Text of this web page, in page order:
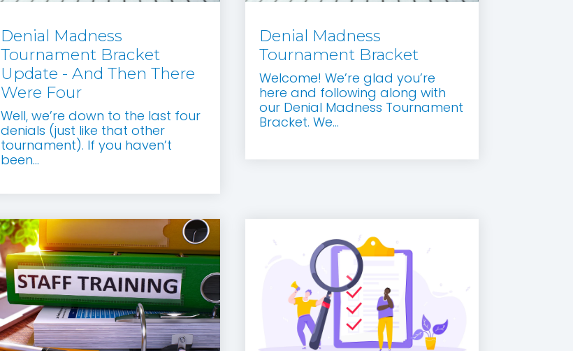
Denial Madness
Tournament Bracket
Update - And Then There
Were Four
Well, we’re down to the last four
denials (just like that other
tournament). If you haven’t
been...
Denial Madness
Tournament Bracket
Welcome! We’re glad you’re
here and following along with
our Denial Madness Tournament
Bracket. We...